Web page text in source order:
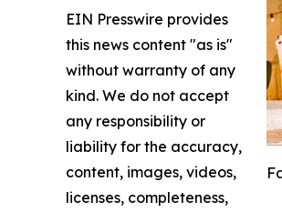
EIN Presswire provides
this news content "as is"
without warranty of any
kind. We do not accept
any responsibility or
liability for the accuracy,
content, images, videos,
licenses, completeness,